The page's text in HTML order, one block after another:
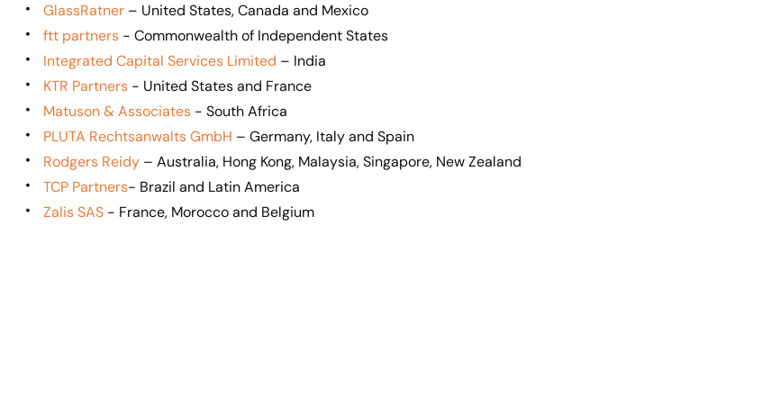
GlassRatner – United States, Canada and Mexico
ftt partners - Commonwealth of Independent States
Integrated Capital Services Limited – India
KTR Partners - United States and France
Matuson & Associates - South Africa
PLUTA Rechtsanwalts GmbH – Germany, Italy and Spain
Rodgers Reidy – Australia, Hong Kong, Malaysia, Singapore, New Zealand
TCP Partners- Brazil and Latin America
Zalis SAS - France, Morocco and Belgium